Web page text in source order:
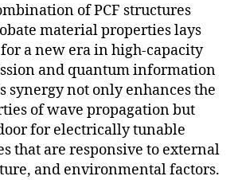
of PCF structures
material properties lays
a new era in high-capacity
and quantum information
synergy not only enhances the
of wave propagation but
for electrically tunable
that are responsive to external
and environmental factors.